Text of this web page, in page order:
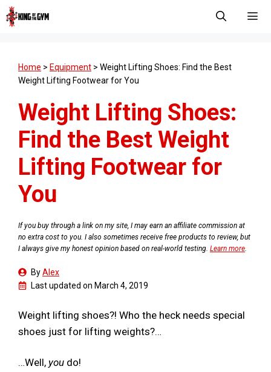
Skip
to
Home > Equipment > Weight Lifting Shoes: Find the Best
Weight Lifting Footwear for You
Weight Lifting Shoes:
Find the Best Weight
Lifting Footwear for
You
If you buy through a link on my site, I may earn an affiliate commission at
no extra cost to you. I also sometimes receive free products to review, but
I always give my honest opinion based on real-world testing. Learn more
ByAlex
Last updated on March 4, 2019
Weight lifting shoes?! Who the heck needs special
shoes just for lifting weights?…
…Well, you do!